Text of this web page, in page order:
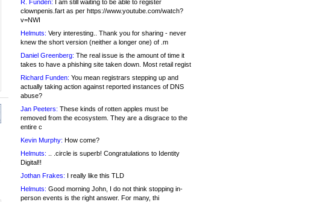
R. Funden: I am still waiting to be able to register
clownpenis.fart as per https://www.youtube.com/watch?
v=NWI
Helmuts: Very interesting.. Thank you for sharing - never
knew the short version (neither a longer one) of .m
Daniel Greenberg: The real issue is the amount of time it
takes to have a phishing site taken down. Most retail regist
Richard Funden: You mean registrars stepping up and
actually taking action against reported instances of DNS
abuse?
Jan Peeters: These kinds of rotten apples must be
removed from the ecosystem. They are a disgrace to the
entire c
Kevin Murphy: How come?
Helmuts: .. .circle is superb! Congratulations to Identity
Digital!!
Jothan Frakes: I really like this TLD
Helmuts: Good morning John, I do not think stopping in-
person events is the right answer. For many, thi